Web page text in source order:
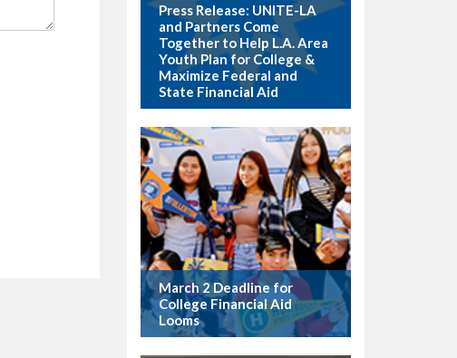
Press Release: UNITE-LA
and Partners Come
Together to Help L.A. Area
Youth Plan for College &
Maximize Federal and
State Financial Aid
March 2 Deadline for
College Financial Aid
Looms